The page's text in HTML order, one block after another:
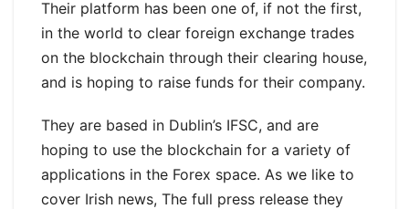
Their platform has been one of, if not the first,
in the world to clear foreign exchange trades
on the blockchain through their clearing house,
and is hoping to raise funds for their company.
They are based in Dublin’s IFSC, and are
hoping to use the blockchain for a variety of
applications in the Forex space. As we like to
cover Irish news, The full press release they